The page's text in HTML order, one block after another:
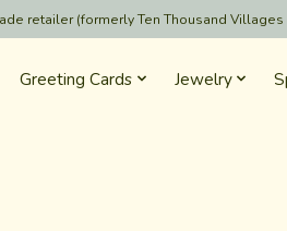
retailer (formerly Ten Thousand
Greeting Cards Jewelry